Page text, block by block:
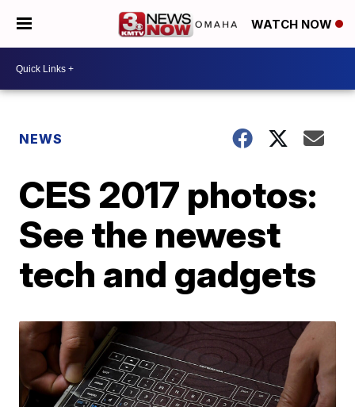
WATCH NOW
NEWS
CES 2017 photos:
See the newest
tech and gadgets